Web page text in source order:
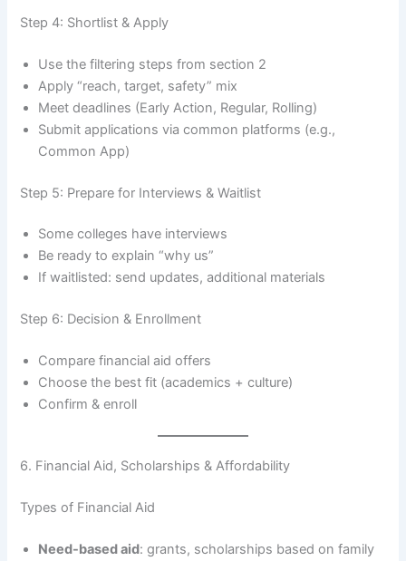
Step 4: Shortlist & Apply
Use the filtering steps from section 2
Apply “reach, target, safety” mix
Meet deadlines (Early Action, Regular, Rolling)
Submit applications via common platforms (e.g.,
Common App)
Step 5: Prepare for Interviews & Waitlist
Some colleges have interviews
Be ready to explain “why us”
If waitlisted: send updates, additional materials
Step 6: Decision & Enrollment
Compare financial aid offers
Choose the best fit (academics + culture)
Confirm & enroll
6. Financial Aid, Scholarships & Affordability
Types of Financial Aid
Need-based aid: grants, scholarships based on family